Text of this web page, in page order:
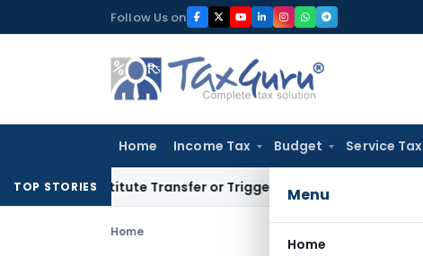
to
Follow Us on
Home Income Tax Budget Service Tax
Menu
Home
TOP STORIES
Constitute Transfer or Trigger Capital Gains: ITAT Kolkata
Home